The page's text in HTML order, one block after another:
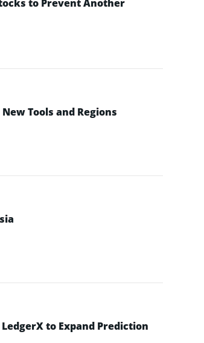
to Prevent Another
Tools and Regions
to Expand Prediction